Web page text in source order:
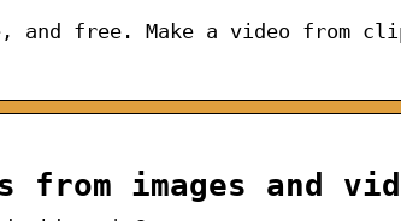
and free. Make a video from
from images and